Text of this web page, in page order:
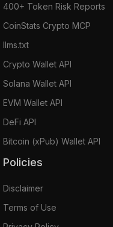
400+ Token Risk Reports
CoinStats Crypto MCP
llms.txt
Crypto Wallet API
Solana Wallet API
EVM Wallet API
DeFi API
Bitcoin (xPub) Wallet API
Policies
Disclaimer
Terms of Use